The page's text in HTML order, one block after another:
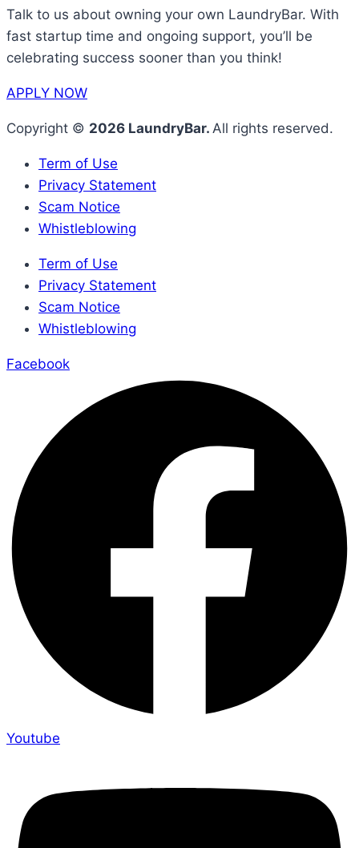
Talk to us about owning your own LaundryBar. With
fast startup time and ongoing support, you’ll be
celebrating success sooner than you think!
APPLY NOW
Copyright © 2026 LaundryBar. All rights reserved.
Term of Use
Privacy Statement
Scam Notice
Whistleblowing
Term of Use
Privacy Statement
Scam Notice
Whistleblowing
Facebook
Youtube